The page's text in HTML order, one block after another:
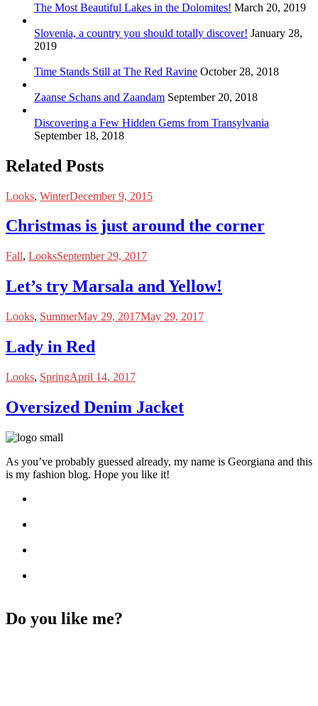
The Most Beautiful Lakes in the Dolomites! March 20, 2019
Slovenia, a country you should totally discover! January 28,
2019
Time Stands Still at The Red Ravine October 28, 2018
Zaanse Schans and Zaandam September 20, 2018
Discovering a Few Hidden Gems from Transylvania
September 18, 2018
Related Posts
Looks, WinterDecember 9, 2015
Christmas is just around the corner
Fall, LooksSeptember 29, 2017
Let’s try Marsala and Yellow!
Looks, SummerMay 29, 2017May 29, 2017
Lady in Red
Looks, SpringApril 14, 2017
Oversized Denim Jacket
As you’ve probably guessed already, my name is Georgiana and this
is my fashion blog. Hope you like it!
Do you like me?